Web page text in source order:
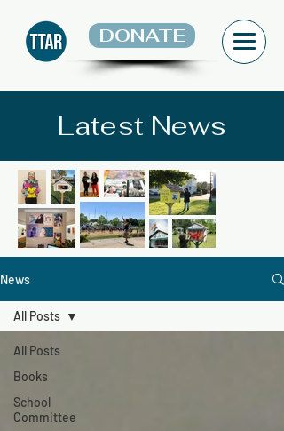
DONATE
Latest News
News
All Posts
Books
School
Committee
All Posts